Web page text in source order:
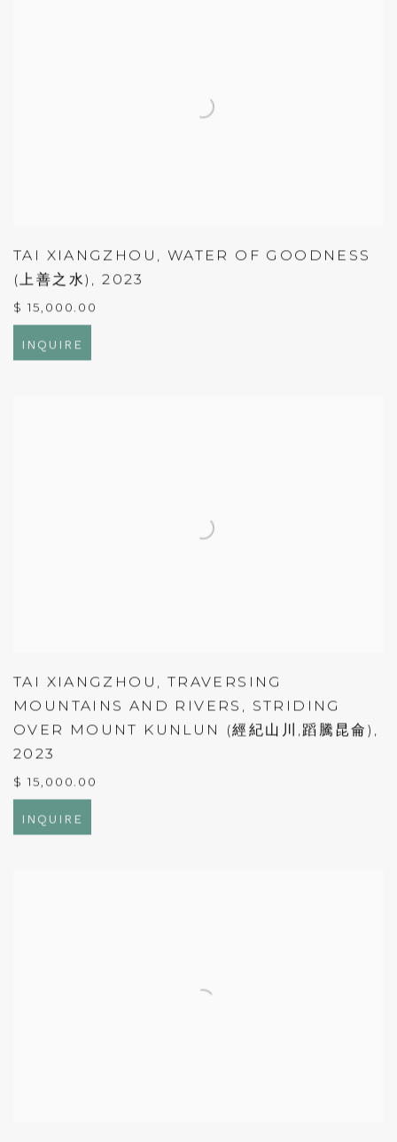
TAI XIANGZHOU , WATER OF GOODNESS
(上善之水) ,2023
$ 15,000.00
INQUIRE
TAI XIANGZHOU , TRAVERSING
MOUNTAINS AND RIVERS , STRIDING
OVER MOUNT KUNLUN (經紀山川,蹈騰昆侖) ,
2023
$ 15,000.00
INQUIRE